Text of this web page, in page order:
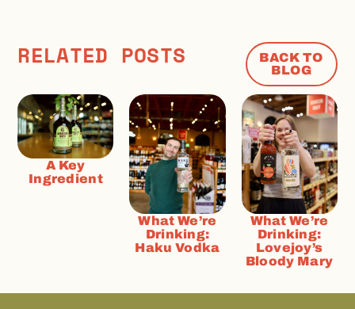
RELATED POSTS
BACK TO
BLOG
A Key
Ingredient
What We’re
Drinking:
Haku Vodka
What We’re
Drinking:
Lovejoy’s
Bloody Mary